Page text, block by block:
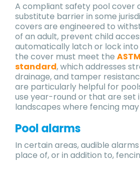
A compliant safety pool cover
substitute barrier in some
covers are engineered to
of an adult, prevent child
automatically latch or lock into
the cover must meet the
standard, which addresses
drainage, and tamper
are particularly helpful for
use year-round or that are set
landscapes where fencing
Pool alarms
In certain areas, audible
place of, or in addition to,